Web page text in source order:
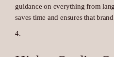
guidance on everything from
saves time and ensures that